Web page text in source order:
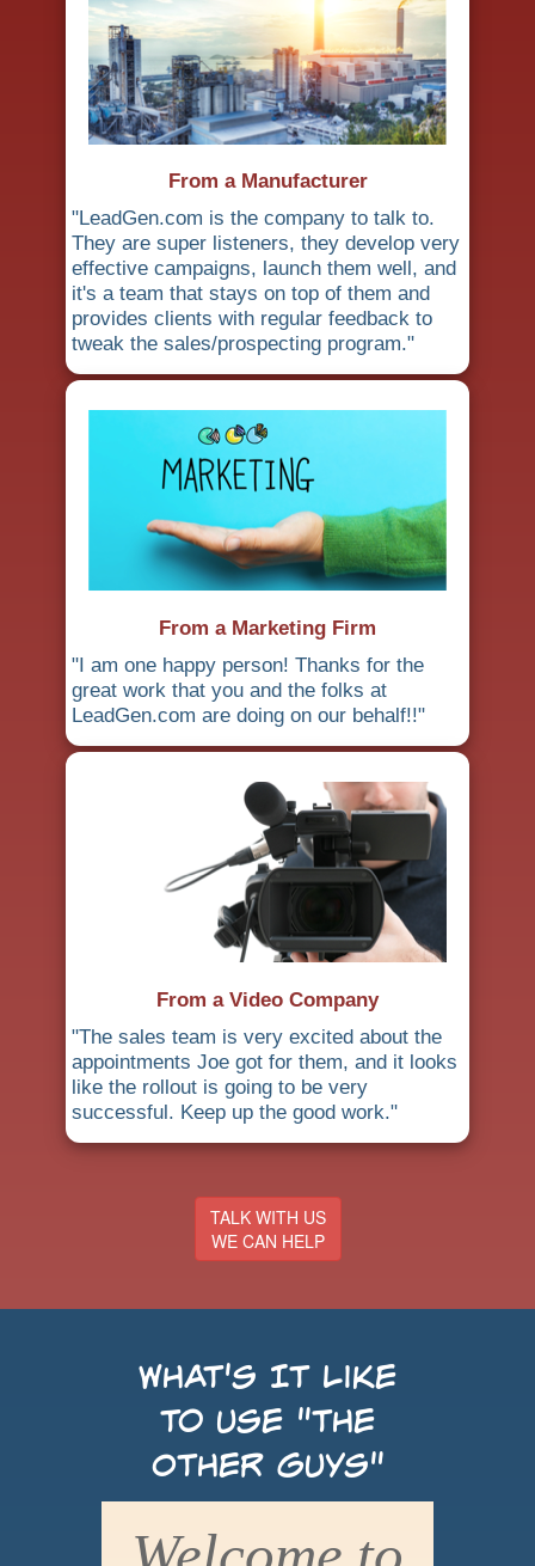
From a Manufacturer
"LeadGen.com is the company to talk to.
They are super listeners, they develop very
effective campaigns, launch them well, and
it's a team that stays on top of them and
provides clients with regular feedback to
tweak the sales/prospecting program."
From a Marketing Firm
"I am one happy person! Thanks for the
great work that you and the folks at
LeadGen.com are doing on our behalf!!"
From a Video Company
"The sales team is very excited about the
appointments Joe got for them, and it looks
like the rollout is going to be very
successful. Keep up the good work."
TALK WITH US
WE CAN HELP
What's It Like
to use "the
Other Guys"